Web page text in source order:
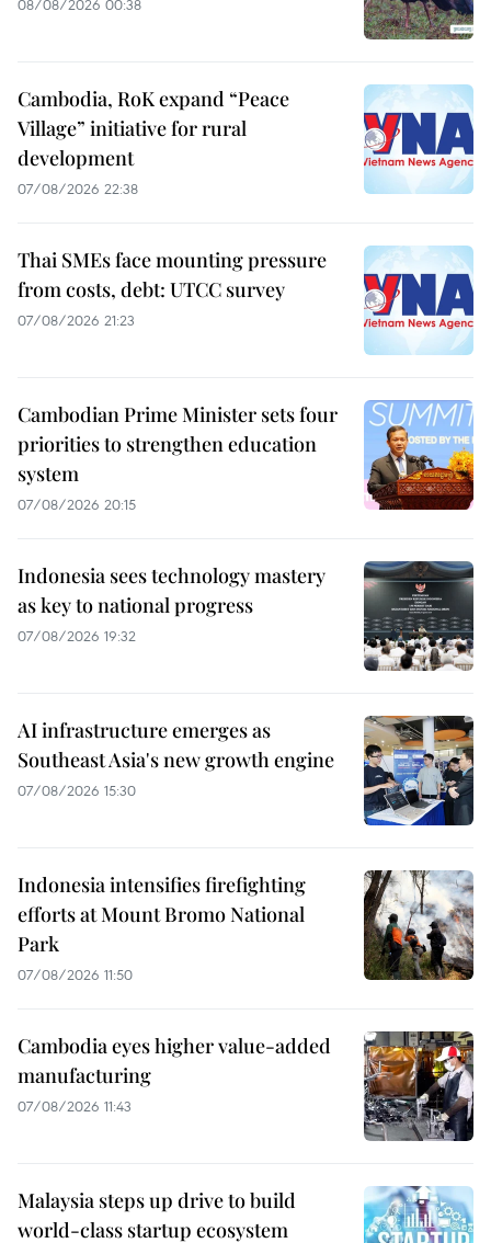
08/08/2026 00:38
Cambodia, RoK expand “Peace
Village” initiative for rural
development
07/08/2026 22:38
Thai SMEs face mounting pressure
from costs, debt: UTCC survey
07/08/2026 21:23
Cambodian Prime Minister sets four
priorities to strengthen education
system
07/08/2026 20:15
Indonesia sees technology mastery
as key to national progress
07/08/2026 19:32
AI infrastructure emerges as
Southeast Asia's new growth engine
07/08/2026 15:30
Indonesia intensifies firefighting
efforts at Mount Bromo National
Park
07/08/2026 11:50
Cambodia eyes higher value-added
manufacturing
07/08/2026 11:43
Malaysia steps up drive to build
world-class startup ecosystem